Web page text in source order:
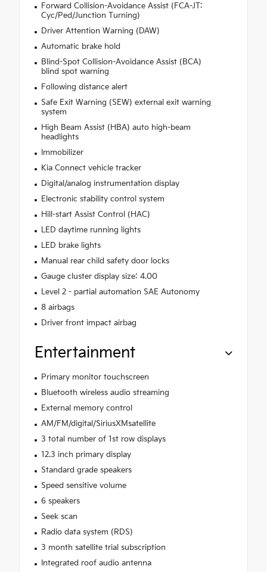
Forward Collision-Avoidance Assist (FCA-JT:
Cyc/Ped/Junction Turning)
Driver Attention Warning (DAW)
Automatic brake hold
Blind-Spot Collision-Avoidance Assist (BCA)
blind spot warning
Following distance alert
Safe Exit Warning (SEW) external exit warning
system
High Beam Assist (HBA) auto high-beam
headlights
Immobilizer
Kia Connect vehicle tracker
Digital/analog instrumentation display
Electronic stability control system
Hill-start Assist Control (HAC)
LED daytime running lights
LED brake lights
Manual rear child safety door locks
Gauge cluster display size: 4.00
Level 2 - partial automation SAE Autonomy
8 airbags
Driver front impact airbag
Entertainment
Primary monitor touchscreen
Bluetooth wireless audio streaming
External memory control
AM/FM/digital/SiriusXMsatellite
3 total number of 1st row displays
12.3 inch primary display
Standard grade speakers
Speed sensitive volume
6 speakers
Seek scan
Radio data system (RDS)
3 month satellite trial subscription
Integrated roof audio antenna